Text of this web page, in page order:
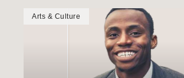
Arts & Culture